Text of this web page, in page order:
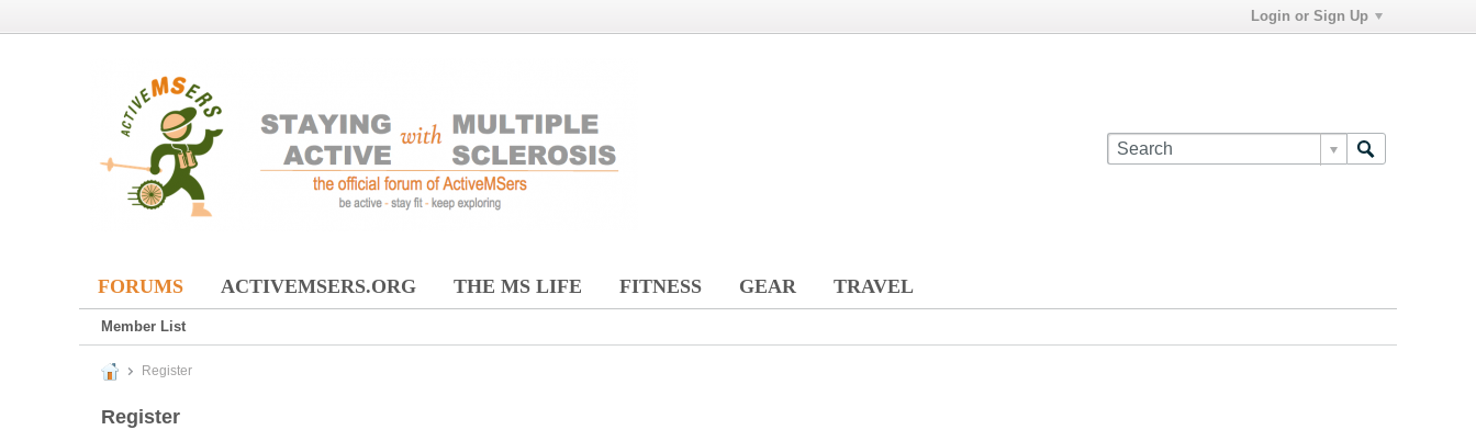
Login or Sign Up
FORUMS ACTIVEMSERS.ORG THE MS LIFE FITNESS GEAR TRAVEL
Member List
Register
Register